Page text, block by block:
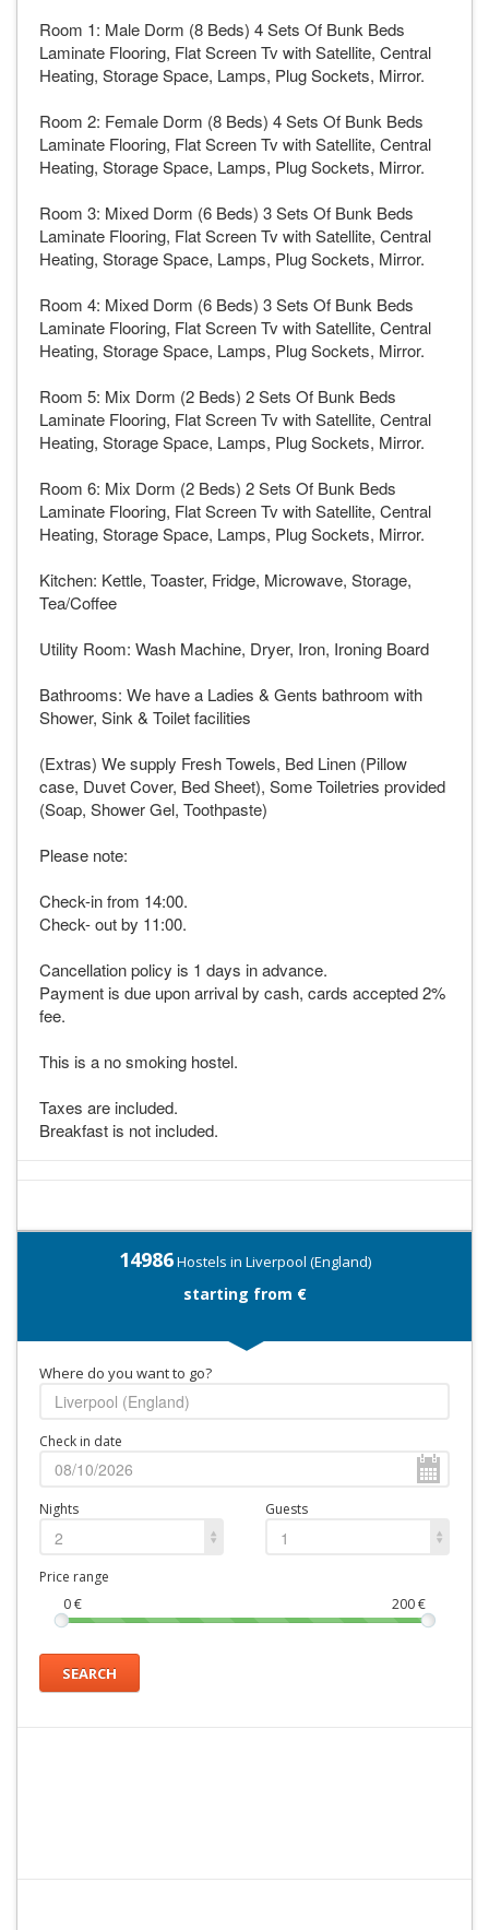
Room 1: Male Dorm (8 Beds) 4 Sets Of Bunk Beds
Laminate Flooring, Flat Screen Tv with Satellite, Central
Heating, Storage Space, Lamps, Plug Sockets, Mirror.
Room 2: Female Dorm (8 Beds) 4 Sets Of Bunk Beds
Laminate Flooring, Flat Screen Tv with Satellite, Central
Heating, Storage Space, Lamps, Plug Sockets, Mirror.
Room 3: Mixed Dorm (6 Beds) 3 Sets Of Bunk Beds
Laminate Flooring, Flat Screen Tv with Satellite, Central
Heating, Storage Space, Lamps, Plug Sockets, Mirror.
Room 4: Mixed Dorm (6 Beds) 3 Sets Of Bunk Beds
Laminate Flooring, Flat Screen Tv with Satellite, Central
Heating, Storage Space, Lamps, Plug Sockets, Mirror.
Room 5: Mix Dorm (2 Beds) 2 Sets Of Bunk Beds
Laminate Flooring, Flat Screen Tv with Satellite, Central
Heating, Storage Space, Lamps, Plug Sockets, Mirror.
Room 6: Mix Dorm (2 Beds) 2 Sets Of Bunk Beds
Laminate Flooring, Flat Screen Tv with Satellite, Central
Heating, Storage Space, Lamps, Plug Sockets, Mirror.
Kitchen: Kettle, Toaster, Fridge, Microwave, Storage,
Tea/Coffee
Utility Room: Wash Machine, Dryer, Iron, Ironing Board
Bathrooms: We have a Ladies & Gents bathroom with
Shower, Sink & Toilet facilities
(Extras) We supply Fresh Towels, Bed Linen (Pillow
case, Duvet Cover, Bed Sheet), Some Toiletries provided
(Soap, Shower Gel, Toothpaste)
Please note:
Check-in from 14:00.
Check- out by 11:00.
Cancellation policy is 1 days in advance.
Payment is due upon arrival by cash, cards accepted 2%
fee.
This is a no smoking hostel.
Taxes are included.
Breakfast is not included.
14986Hostels in Liverpool (England)
starting from €
Where do you want to go?
Check in date
Nights
2
Guests
1
Price range
0€ 200€
SEARCH